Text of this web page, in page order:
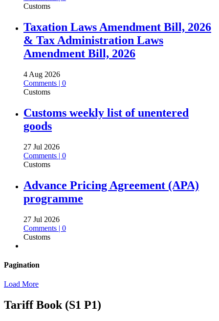
Customs
Taxation Laws Amendment Bill, 2026
& Tax Administration Laws
Amendment Bill, 2026
4 Aug 2026
Comments | 0
Customs
Customs weekly list of unentered
goods
27 Jul 2026
Comments | 0
Customs
Advance Pricing Agreement (APA)
programme
27 Jul 2026
Comments | 0
Customs
Pagination
Load More
Tariff Book (S1 P1)